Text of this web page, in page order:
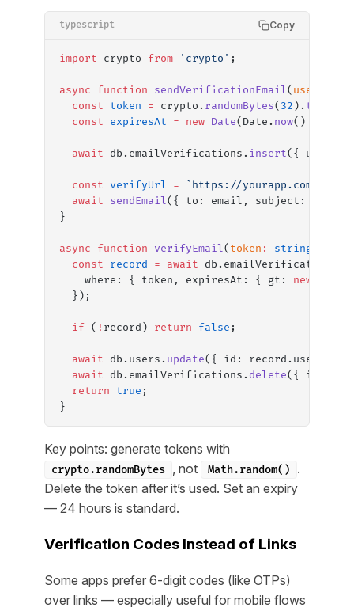
typescript Copy
import crypto from 'crypto' ;
async function sendVerificationEmail( userId
  const
token = crypto. randomBytes( 32 ).
  const
expiresAt = new Date(Date. now()
  await
db.emailVerifications. insert({ userId,
  const
verifyUrl = `https://yourapp.com/
  await
sendEmail({ to: email, subject:
}
async function verifyEmail( token : string
  const
record = await db.emailVerifications.
    where: { token, expiresAt: { gt:
new
  });
  if
( ! record) return false ;
  await
db.users. update({ id: record.userId,
  await
db.emailVerifications. delete({ id:
  return
true ;
}
Key points: generate tokens with
crypto.randomBytes , not Math.random()
.
Delete the token after it’s used. Set an expiry
— 24 hours is standard.
Verification Codes Instead of Links
Some apps prefer 6-digit codes (like OTPs)
over links — especially useful for mobile flows